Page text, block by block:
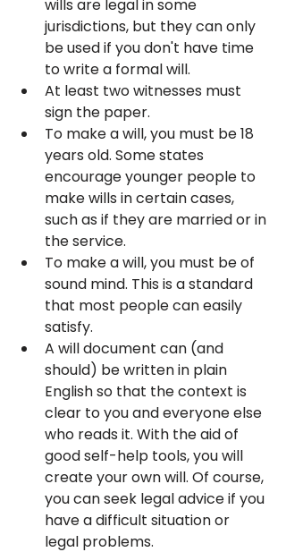
wills are legal in some
jurisdictions, but they can only
be used if you don't have time
to write a formal will.
At least two witnesses must
sign the paper.
To make a will, you must be 18
years old. Some states
encourage younger people to
make wills in certain cases,
such as if they are married or in
the service.
To make a will, you must be of
sound mind. This is a standard
that most people can easily
satisfy.
A will document can (and
should) be written in plain
English so that the context is
clear to you and everyone else
who reads it. With the aid of
good self-help tools, you will
create your own will. Of course,
you can seek legal advice if you
have a difficult situation or
legal problems.